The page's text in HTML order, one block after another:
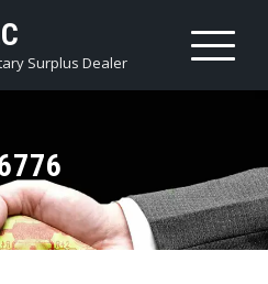
Surplus Dealer